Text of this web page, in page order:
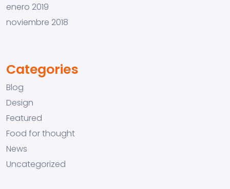
enero 2019
noviembre 2018
Categories
Blog
Design
Featured
Food for thought
News
Uncategorized